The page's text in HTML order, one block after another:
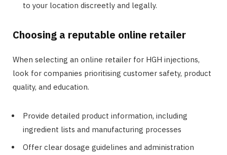
to your location discreetly and legally.
Choosing a reputable online retailer
When selecting an online retailer for HGH injections,
look for companies prioritising customer safety, product
quality, and education.
Provide detailed product information, including
ingredient lists and manufacturing processes
Offer clear dosage guidelines and administration